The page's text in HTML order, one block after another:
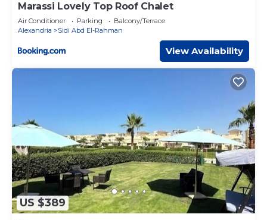
Marassi Lovely Top Roof Chalet
Air Conditioner Parking
Balcony/Terrace
Alexandria
Sidi Abd El-Rahman
View Availability
US $389